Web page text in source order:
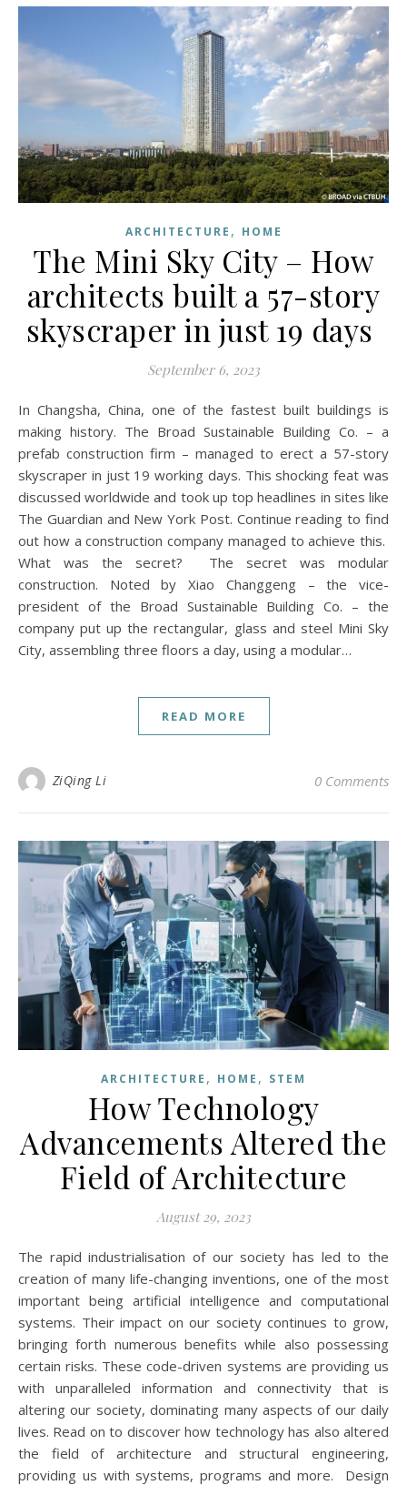
ARCHITECTURE , HOME
The Mini Sky City – How
architects built a 57-story
skyscraper in just 19 days
September 6, 2023
In Changsha, China, one of the fastest built buildings is
making history. The Broad Sustainable Building Co. – a
prefab construction firm – managed to erect a 57-story
skyscraper in just 19 working days. This shocking feat was
discussed worldwide and took up top headlines in sites like
The Guardian and New York Post. Continue reading to find
out how a construction company managed to achieve this.
What was the secret? The secret was modular
construction. Noted by Xiao Changgeng – the vice-
president of the Broad Sustainable Building Co. – the
company put up the rectangular, glass and steel Mini Sky
City, assembling three floors a day, using a modular…
READ MORE
ZiQing Li 0 Comments
ARCHITECTURE , HOME , STEM
How Technology
Advancements Altered the
Field of Architecture
August 29, 2023
The rapid industrialisation of our society has led to the
creation of many life-changing inventions, one of the most
important being artificial intelligence and computational
systems. Their impact on our society continues to grow,
bringing forth numerous benefits while also possessing
certain risks. These code-driven systems are providing us
with unparalleled information and connectivity that is
altering our society, dominating many aspects of our daily
lives. Read on to discover how technology has also altered
the field of architecture and structural engineering,
providing us with systems, programs and more. Design